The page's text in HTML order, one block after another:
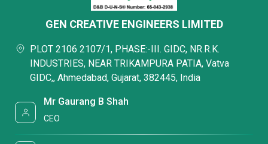
GEN CREATIVE ENGINEERS LIMITED
PLOT 2106 2107/1, PHASE:-III. GIDC, NR.R.K.
INDUSTRIES, NEAR TRIKAMPURA PATIA, Vatva
GIDC,, Ahmedabad, Gujarat, 382445, India
Mr Gaurang B Shah
CEO